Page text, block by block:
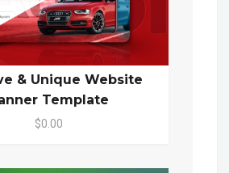
& Unique Website
Template
$0.00